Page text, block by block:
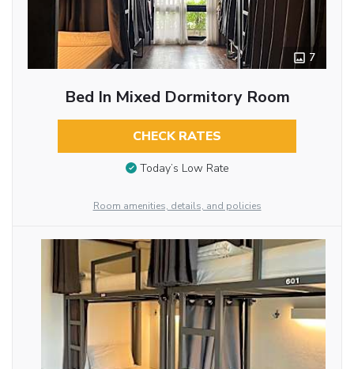
7
Bed In Mixed Dormitory Room
CHECK RATES
Today’s Low Rate
Room amenities, details, and policies